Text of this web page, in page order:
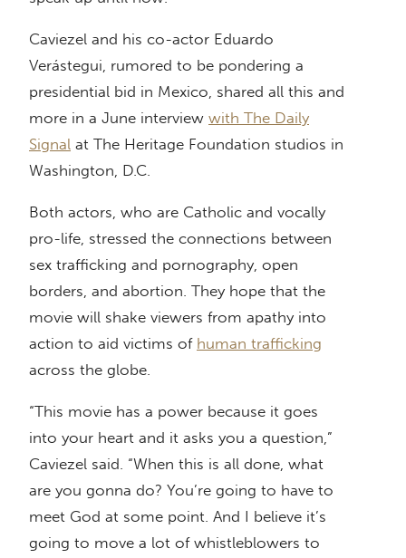
Caviezel and his co-actor Eduardo
Verástegui, rumored to be pondering a
presidential bid in Mexico, shared all this and
more in a June interview with The Daily
Signal at The Heritage Foundation studios in
Washington, D.C.
Both actors, who are Catholic and vocally
pro-life, stressed the connections between
sex trafficking and pornography, open
borders, and abortion. They hope that the
movie will shake viewers from apathy into
action to aid victims of human trafficking
across the globe.
“This movie has a power because it goes
into your heart and it asks you a question,”
Caviezel said. “When this is all done, what
are you gonna do? You’re going to have to
meet God at some point. And I believe it’s
going to move a lot of whistleblowers to